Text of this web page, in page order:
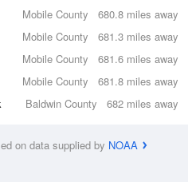
680.8 miles away
Mobile County
681.3 miles away
Mobile County
681.6 miles away
Mobile County
681.8 miles away
Mobile County
682 miles away
Baldwin County
on data supplied by NOAA